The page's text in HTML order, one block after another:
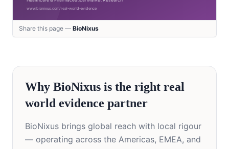
Share this page — BioNixus
Why BioNixus is the right real
world evidence partner
BioNixus brings global reach with local rigour
— operating across the Americas, EMEA, and